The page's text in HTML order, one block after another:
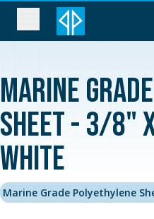
Marine
Sheet - 3/8"
White
Marine Grade Polyethylene